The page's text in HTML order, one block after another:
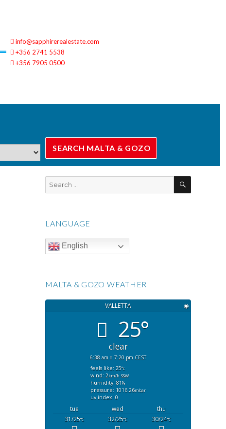
info@sapphirerealestate.com
+356 2741 5538
+356 7905 0500
SEARCH
LANGUAGE
English
MALTA & GOZO WEATHER
VALLETTA ◉
25°
clear
6:38 am
7:20 pm CEST
feels like: 25°c
wind: 2km/h ssw
humidity: 81%
pressure: 1016.26mbar
uv index: 0
tue wed
thu
31/25°C 32/25°C 30/24°C